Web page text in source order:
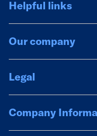
Helpful links
Our company
Legal
Company